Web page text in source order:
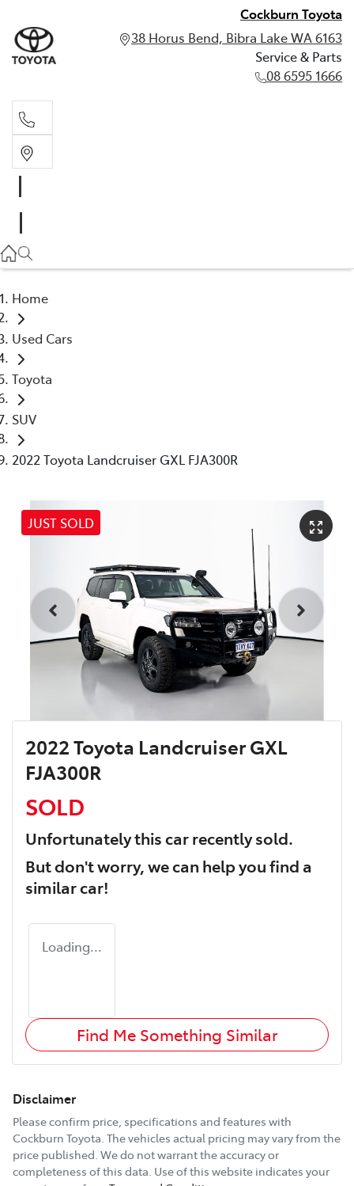
Cockburn Toyota
38 Horus Bend, Bibra Lake WA 6163
Service & Parts
08 6595 1666
Home
Used Cars
Toyota
SUV
2022 Toyota Landcruiser GXL FJA300R
JUST SOLD
2022 Toyota Landcruiser GXL
FJA300R
SOLD
Unfortunately thiscarrecently sold.
But don't worry, we can help you find a
similarcar!
Loading...
Find Me Something Similar
Disclaimer
Please confirm price, specifications and features with
Cockburn Toyota. The vehicles actual pricing may vary from the
price published. We do not warrant the accuracy or
completeness of this data. Use of this website indicates your